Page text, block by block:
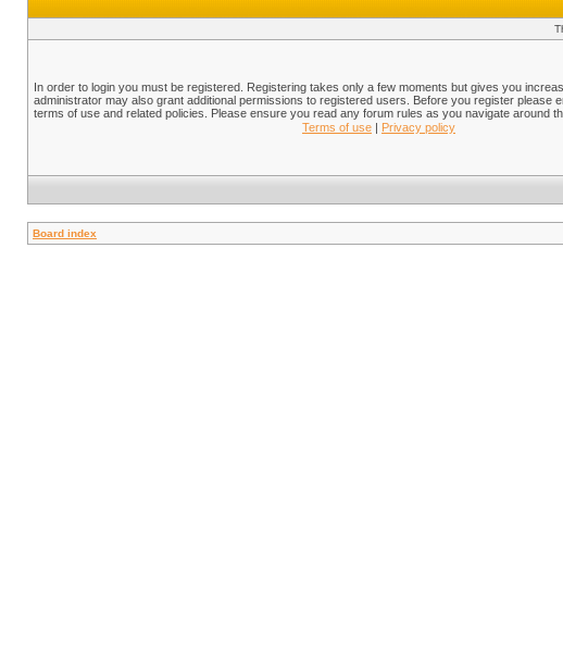
In order to login you must be registered. Registering takes only a few moments but gives you
administrator may also grant additional permissions to registered users. Before you register please
terms of use and related policies. Please ensure you read any forum rules as you navigate around
Terms of use | Privacy policy
Board index